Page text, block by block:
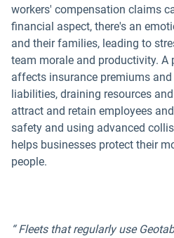
workers' compensation claims
financial aspect, there's an
and their families, leading to
team morale and productivity. A
affects insurance premiums
liabilities, draining resources
attract and retain employees
safety and using advanced
helps businesses protect their
people.
“ Fleets that regularly use